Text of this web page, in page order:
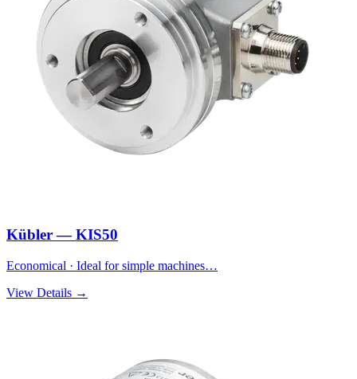
Kübler — KIS50
Economical · Ideal for simple machines…
View Details →